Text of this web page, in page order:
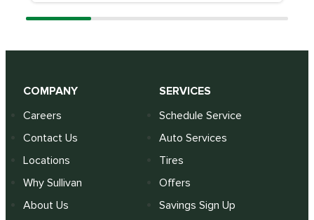
COMPANY
Careers
Contact Us
Locations
Why Sullivan
About Us
SERVICES
Schedule Service
Auto Services
Tires
Offers
Savings Sign Up